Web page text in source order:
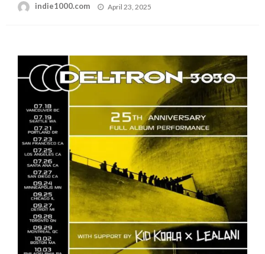
indie1000.com
Posted
April 23, 2025